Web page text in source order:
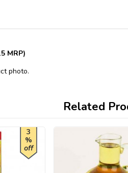
MRP)
photo.
Related
3
%
off